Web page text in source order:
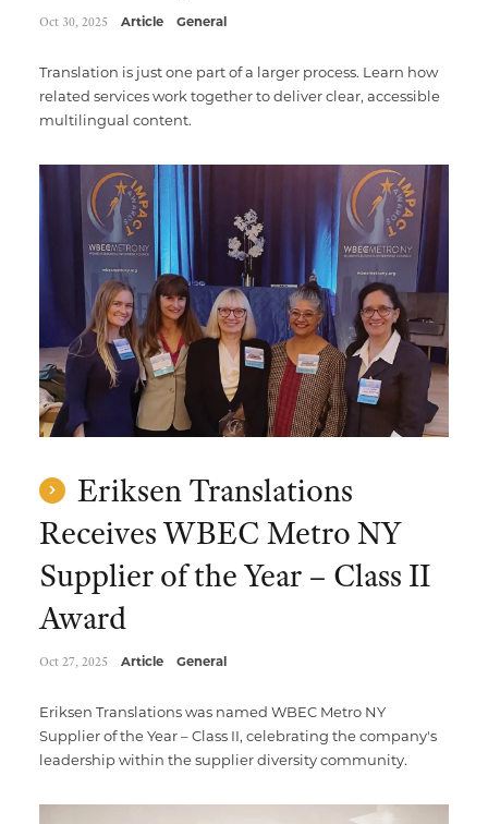
Oct 30, 2025 Article General
Translation is just one part of a larger process. Learn how
related services work together to deliver clear, accessible
multilingual content.
Eriksen Translations
Receives WBEC Metro NY
Supplier of the Year – Class II
Award
Oct 27, 2025 Article General
Eriksen Translations was named WBEC Metro NY
Supplier of the Year – Class II, celebrating the company's
leadership within the supplier diversity community.